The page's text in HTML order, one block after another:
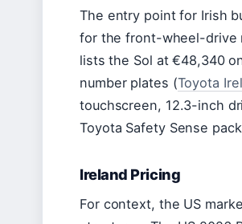
The entry point for Irish
for the front-wheel-drive
lists the Sol at €48,340
number plates (Toyota
touchscreen, 12.3-inch
Toyota Safety Sense
Ireland Pricing
For context, the US